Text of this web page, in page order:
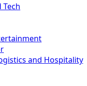
Tech
and Hospitality